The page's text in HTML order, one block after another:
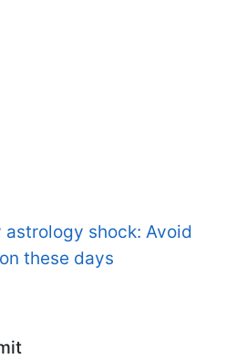
astrology shock: Avoid
these days